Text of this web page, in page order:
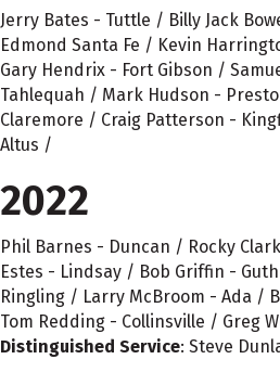
Jerry Bates - Tuttle / Billy Jack
Edmond Santa Fe / Kevin
Gary Hendrix - Fort Gibson /
Tahlequah / Mark Hudson -
Claremore / Craig Patterson -
Altus /
2022
Phil Barnes - Duncan / Rocky
Estes - Lindsay / Bob Griffin -
Ringling / Larry McBroom - Ada /
Tom Redding - Collinsville / Greg
Distinguished Service: Steve